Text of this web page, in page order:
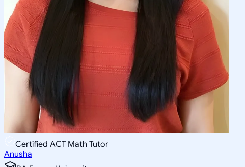
Certified ACT Math Tutor
Anusha